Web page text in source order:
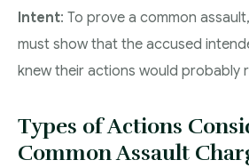
Intent: To prove a common
must show that the accused
knew their actions would probably
Types of Actions
Common Assault